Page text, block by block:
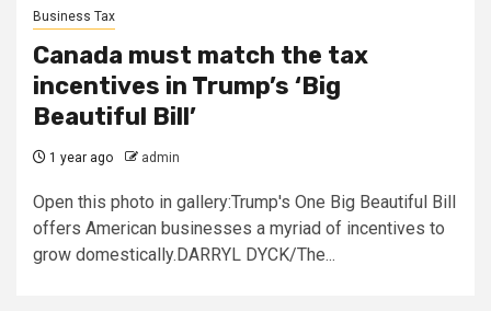
Business Tax
Canada must match the tax
incentives in Trump’s ‘Big
Beautiful Bill’
1 year ago admin
Open this photo in gallery:Trump's One Big Beautiful Bill
offers American businesses a myriad of incentives to
grow domestically.DARRYL DYCK/The...